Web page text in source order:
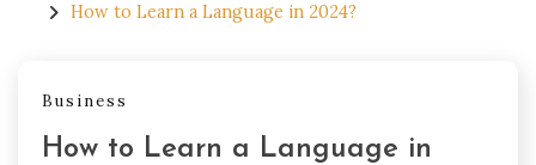
How to Learn a Language in 2024?
Business
How to Learn a Language in